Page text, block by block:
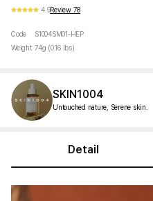
4.9Review 78
Code
S1004SM01-HEP
Weight 74g (0.16 lbs)
SKIN1004
Untouched nature, Serene skin.
Detail